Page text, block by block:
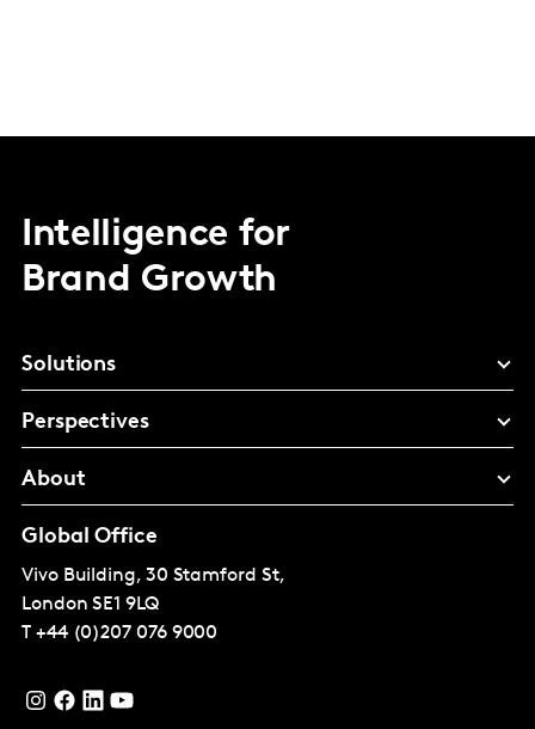
Intelligence for
Brand Growth
Solutions
Perspectives
About
Global Office
Vivo Building, 30 Stamford St,
London SE1 9LQ
T +44 (0)207 076 9000